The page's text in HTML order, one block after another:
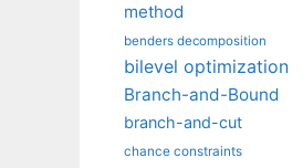
method
benders decomposition
bilevel optimization
Branch-and-Bound
branch-and-cut
chance constraints